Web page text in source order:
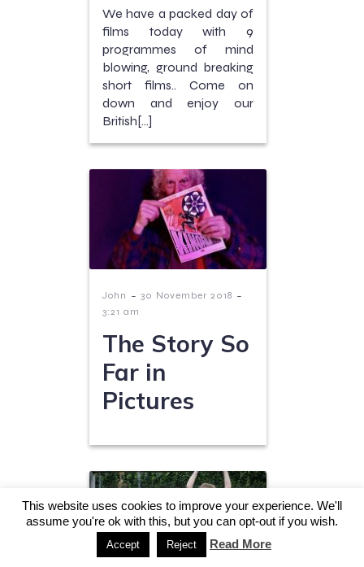
We have a packed day of
films today with 9
programmes of mind
blowing, ground breaking
short films.. Come on
down and enjoy our
British[…]
John - 30 November 2018 -
3:21 am
The Story So
Far in
Pictures
This website uses cookies to improve your experience. We'll
assume you're ok with this, but you can opt-out if you wish.
Accept Reject Read More